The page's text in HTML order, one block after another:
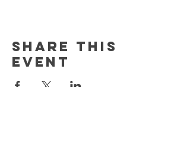
Share this
event